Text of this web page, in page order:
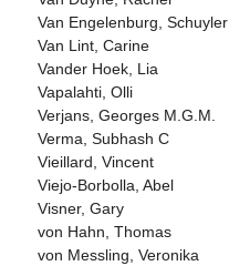
Van Engelenburg, Schuyler
Van Lint, Carine
Vander Hoek, Lia
Vapalahti, Olli
Verjans, Georges M.G.M.
Verma, Subhash C
Vieillard, Vincent
Viejo-Borbolla, Abel
Visner, Gary
von Hahn, Thomas
von Messling, Veronika